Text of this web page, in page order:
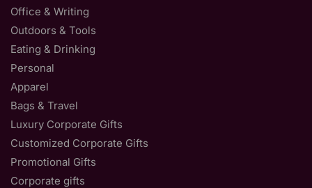
Office & Writing
Outdoors & Tools
Eating & Drinking
Personal
Apparel
Bags & Travel
Luxury Corporate Gifts
Customized Corporate Gifts
Promotional Gifts
Corporate gifts